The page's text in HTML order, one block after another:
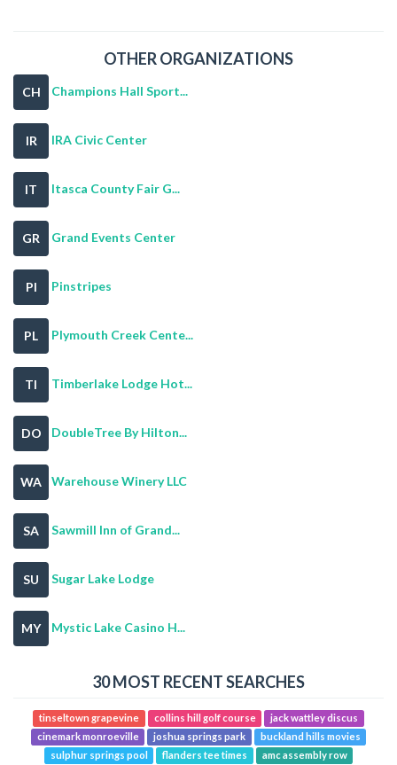
OTHER ORGANIZATIONS
CH Champions Hall Sport...
IR IRA Civic Center
IT Itasca County Fair G...
GR Grand Events Center
PI Pinstripes
PL Plymouth Creek Cente...
TI Timberlake Lodge Hot...
DO DoubleTree By Hilton...
WA Warehouse Winery LLC
SA Sawmill Inn of Grand...
SU Sugar Lake Lodge
MY Mystic Lake Casino H...
30 MOST RECENT SEARCHES
tinseltown grapevine collins hill golf course
jack wattley discus
cinemark monroeville
joshua springs park
buckland hills movies
sulphur springs pool
flanders tee times amc assembly row